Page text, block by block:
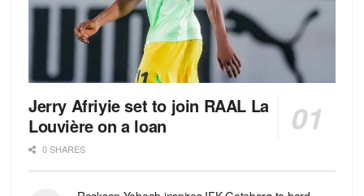
Jerry Afriyie set to join RAAL La
Louvière on a loan
0 SHARES